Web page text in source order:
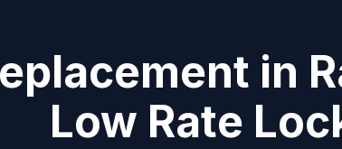
in
Low Rate